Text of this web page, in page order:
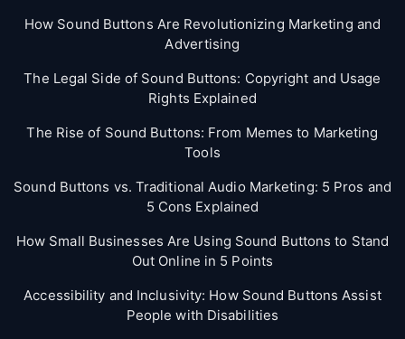
How Sound Buttons Are Revolutionizing Marketing and
Advertising
The Legal Side of Sound Buttons: Copyright and Usage
Rights Explained
The Rise of Sound Buttons: From Memes to Marketing
Tools
Sound Buttons vs. Traditional Audio Marketing: 5 Pros and
5 Cons Explained
How Small Businesses Are Using Sound Buttons to Stand
Out Online in 5 Points
Accessibility and Inclusivity: How Sound Buttons Assist
People with Disabilities